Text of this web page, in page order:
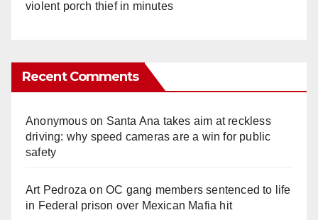
violent porch thief in minutes
Recent Comments
Anonymouson Santa Ana takes aim at reckless
driving: why speed cameras are a win for public
safety
Art Pedroza onOC gang members sentenced to life
in Federal prison over Mexican Mafia hit